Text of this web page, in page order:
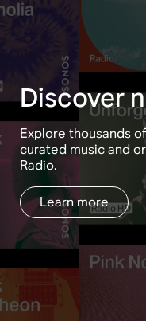
Discover
Explore thousands
curated music and
Radio.
Learn more